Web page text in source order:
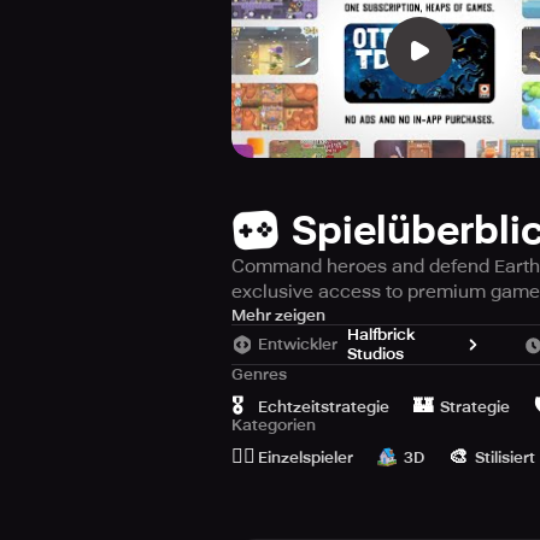
Command heroes and defend
exclusive access to premium
Prepare yourself for the game-
Step into the future of 2136,
dangerous alien realms. Assume
any and all dangers, and most
Enjoy ad-free gameplay, no in-app
Mehr zeigen
Entwickler
Halfbrick
Studios
Genres
🎖️ Echtzeitstrategie 🏰 Strategie
Kategorien
🙆‍♂️ Einzelspieler 3D 🎨 Stilisiert